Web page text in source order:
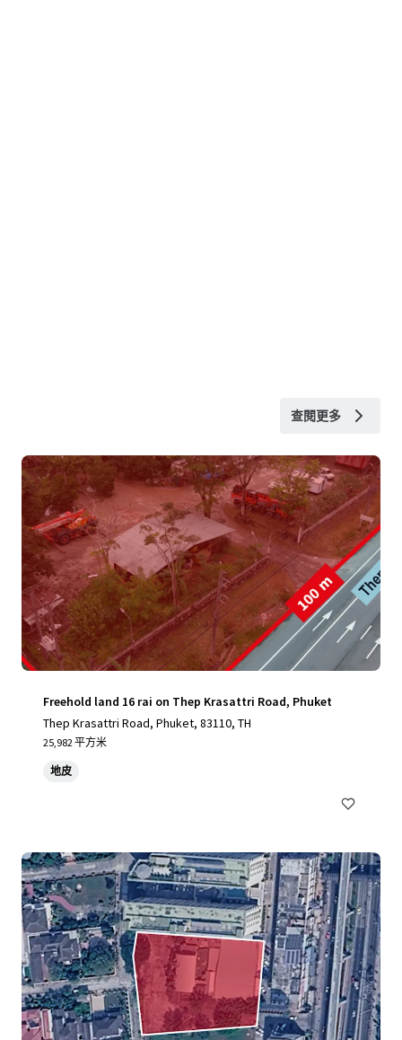
查閱更多
Freehold land 16 rai on Thep Krasattri Road, Phuket
Thep Krasattri Road, Phuket, 83110, TH
25,982 平方米
地皮